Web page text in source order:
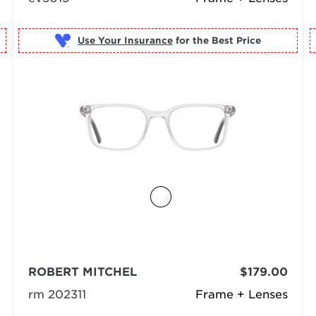
Use Your Insurance for the Best Price
Frame + Lenses
ROBERT MITCHEL
rm 202311
$179.00